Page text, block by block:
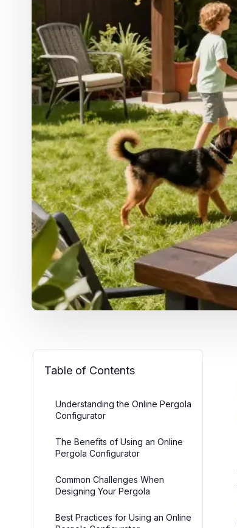
Table of Contents
Understanding the Online Pergola
Configurator
The Benefits of Using an Online
Pergola Configurator
Common Challenges When
Designing Your Pergola
Best Practices for Using an Online